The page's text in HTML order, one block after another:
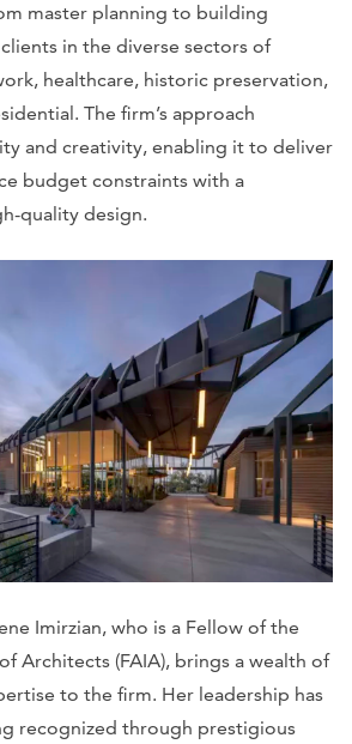
master planning to building
in the diverse sectors of
healthcare, historic preservation,
The firm’s approach
and creativity, enabling it to deliver
budget constraints with a
quality design.
Imirzian, who is a Fellow of the
Architects (FAIA), brings a wealth of
to the firm. Her leadership has
recognized through prestigious